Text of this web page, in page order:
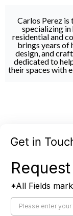
Carlos Perez is
specializing
residential and
brings years of
design, and
dedicated to
their spaces with
Get in
*All Fields